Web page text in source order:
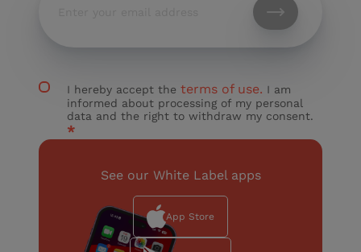
I hereby accept the terms of use. I am
informed about processing of my personal
data and the right to withdraw my consent.
*
See our White Label apps
App Store